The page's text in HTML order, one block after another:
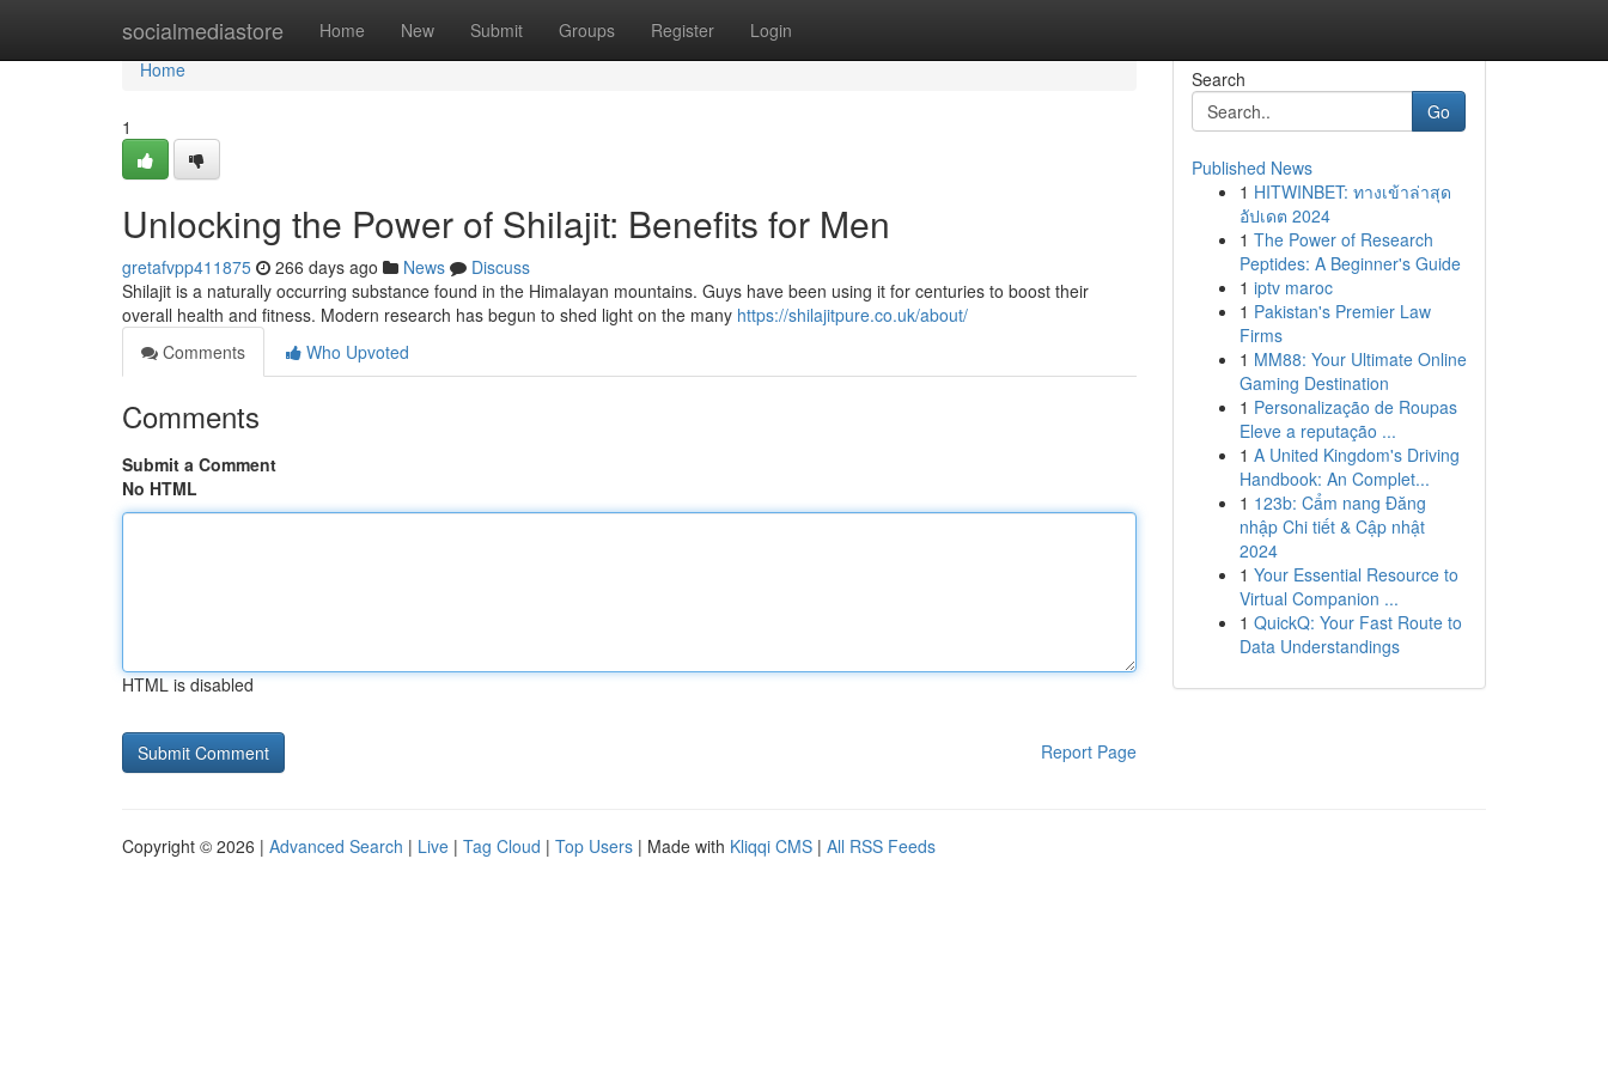
socialmediastore Home New Submit Groups Register Login
Home
Home
1
Unlocking the Power of Shilajit: Benefits for Men
gretafvpp411875 266 days ago News
Discuss
Shilajit is a naturally occurring substance found in the Himalayan mountains. Guys have been using it for centuries to boost their
overall health and fitness. Modern research has begun to shed light on the many https://shilajitpure.co.uk/about/
Comments
Who Upvoted
Comments
Submit a Comment
No HTML
HTML is disabled
Report Page
Search
Go
Published News
1 HITWINBET: ทางเข้าล่าสุด
อัปเดต 2024
1 The Power of Research
Peptides: A Beginner's Guide
1 iptv maroc
1 Pakistan's Premier Law
Firms
1 MM88: Your Ultimate Online
Gaming Destination
1 Personalização de Roupas
Eleve a reputação ...
1 A United Kingdom's Driving
Handbook: An Complet...
1 123b: Cẩm nang Đăng
nhập Chi tiết & Cập nhật
2024
1 Your Essential Resource to
Virtual Companion ...
1 QuickQ: Your Fast Route to
Data Understandings
Copyright © 2026 | Advanced Search | Live | Tag Cloud | Top Users | Made with Kliqqi CMS | All RSS Feeds